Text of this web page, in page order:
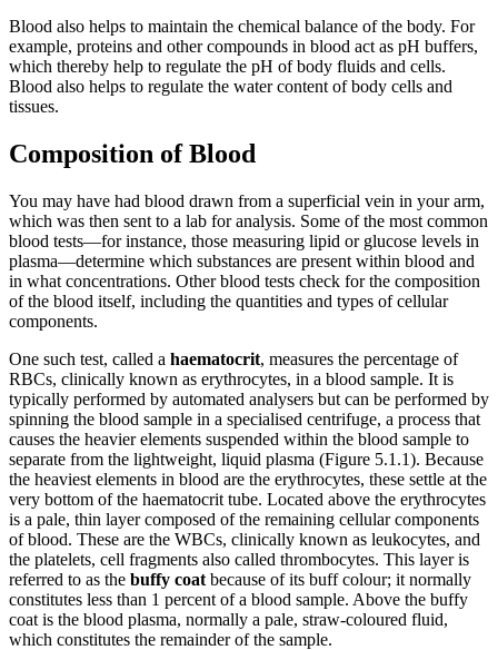
Blood also helps to maintain the chemical balance of the body. For
example, proteins and other compounds in blood act as pH buffers,
which thereby help to regulate the pH of body fluids and cells.
Blood also helps to regulate the water content of body cells and
tissues.
Composition of Blood
You may have had blood drawn from a superficial vein in your arm,
which was then sent to a lab for analysis. Some of the most common
blood tests—for instance, those measuring lipid or glucose levels in
plasma—determine which substances are present within blood and
in what concentrations. Other blood tests check for the composition
of the blood itself, including the quantities and types of cellular
components.
One such test, called a haematocrit, measures the percentage of
RBCs, clinically known as erythrocytes, in a blood sample. It is
typically performed by automated analysers but can be performed by
spinning the blood sample in a specialised centrifuge, a process that
causes the heavier elements suspended within the blood sample to
separate from the lightweight, liquid plasma (Figure 5.1.1). Because
the heaviest elements in blood are the erythrocytes, these settle at the
very bottom of the haematocrit tube. Located above the erythrocytes
is a pale, thin layer composed of the remaining cellular components
of blood. These are the WBCs, clinically known as leukocytes, and
the platelets, cell fragments also called thrombocytes. This layer is
referred to as the buffy coat because of its buff colour; it normally
constitutes less than 1 percent of a blood sample. Above the buffy
coat is the blood plasma, normally a pale, straw-coloured fluid,
which constitutes the remainder of the sample.